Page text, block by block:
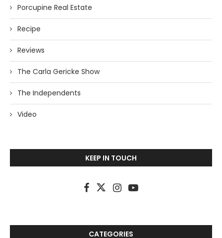
Porcupine Real Estate
Recipe
Reviews
The Carla Gericke Show
The Independents
Video
KEEP IN TOUCH
CATEGORIES